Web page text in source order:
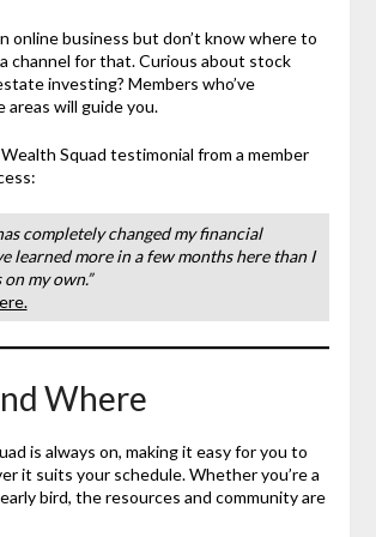
online business but don’t know where to
a channel for that. Curious about stock
investing? Members who’ve
areas will guide you.
Squad testimonial from a member
completely changed my financial
learned more in a few months here than I
my own.”
Where
is always on, making it easy for you to
it suits your schedule. Whether you’re a
bird, the resources and community are